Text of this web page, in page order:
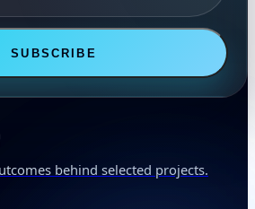
SUBSCRIBE
behind selected projects.